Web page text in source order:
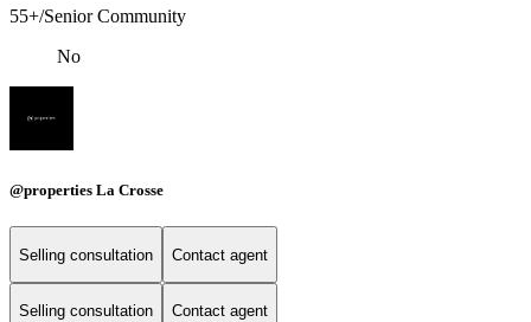
55+/Senior Community
No
@properties La Crosse
Selling consultation Contact agent
Selling consultation Contact agent